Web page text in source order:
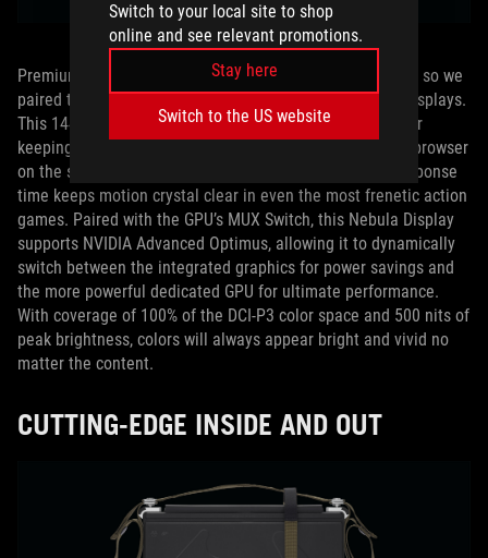
Switch to your local site to shop
online and see relevant promotions.
Stay here
Switch to the US website
Premium hardware demands an equally stunning display, so we
paired the RMT02 with one of our cutting-edge Nebula displays.
This 1440p, 13-inch, 16:10 aspect ratio display is ideal for
keeping more of your music production software or web browser
on the screen at once. A 165Hz refresh rate and 3ms response
time keeps motion crystal clear in even the most frenetic action
games. Paired with the GPU’s MUX Switch, this Nebula Display
supports NVIDIA Advanced Optimus, allowing it to dynamically
switch between the integrated graphics for power savings and
the more powerful dedicated GPU for ultimate performance.
With coverage of 100% of the DCI-P3 color space and 500 nits of
peak brightness, colors will always appear bright and vivid no
matter the content.
CUTTING-EDGE INSIDE AND OUT